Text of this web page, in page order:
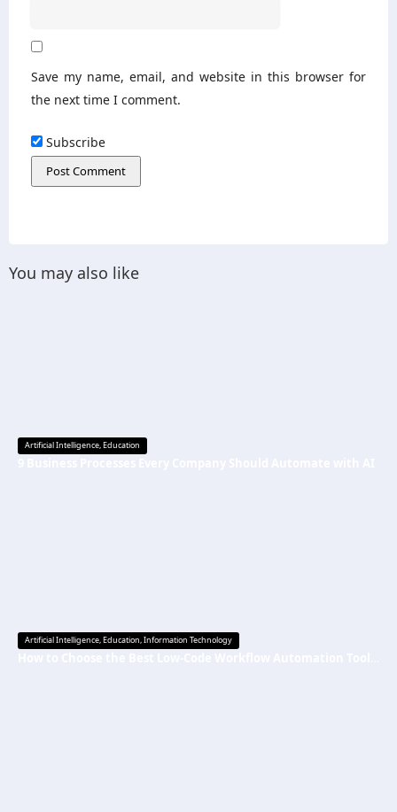
Save my name, email, and website in this browser for
the next time I comment.
Subscribe
You may also like
Artificial Intelligence,Education
Artificial Intelligence,Education,Information Technology